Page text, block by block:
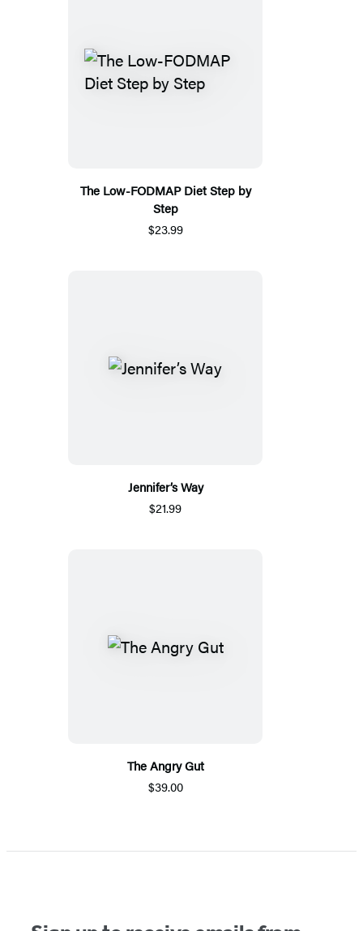
The Low-FODMAP Diet Step by
Step
$23.99
Jennifer’s Way
$21.99
The Angry Gut
$39.00